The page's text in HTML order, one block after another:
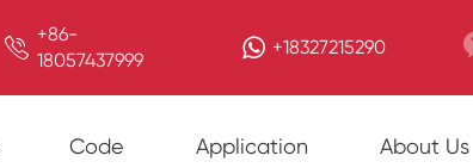
 +86-
18057437999
+18327215290
Code Application About Us